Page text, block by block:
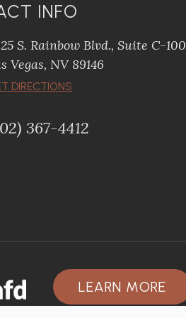
INFO
S. Rainbow Blvd., Suite C-100
Vegas, NV 89146
DIRECTIONS
367-4412
LEARN MORE